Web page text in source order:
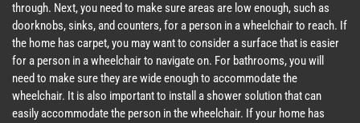
through. Next, you need to make sure areas are low enough, such as
doorknobs, sinks, and counters, for a person in a wheelchair to reach. If
the home has carpet, you may want to consider a surface that is easier
for a person in a wheelchair to navigate on. For bathrooms, you will
need to make sure they are wide enough to accommodate the
wheelchair. It is also important to install a shower solution that can
easily accommodate the person in the wheelchair. If your home has